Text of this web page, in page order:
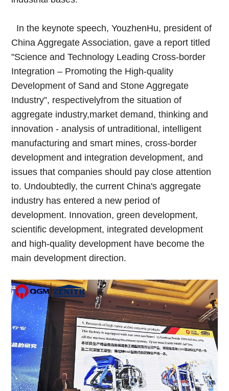
In the keynote speech, YouzhenHu, president of
China Aggregate Association, gave a report titled
"Science and Technology Leading Cross-border
Integration – Promoting the High-quality
Development of Sand and Stone Aggregate
Industry”, respectivelyfrom the situation of
aggregate industry,market demand, thinking and
innovation - analysis of untraditional, intelligent
manufacturing and smart mines, cross-border
development and integration development, and
issues that companies should pay close attention
to. Undoubtedly, the current China's aggregate
industry has entered a new period of
development. Innovation, green development,
scientific development, integrated development
and high-quality development have become the
main development direction.